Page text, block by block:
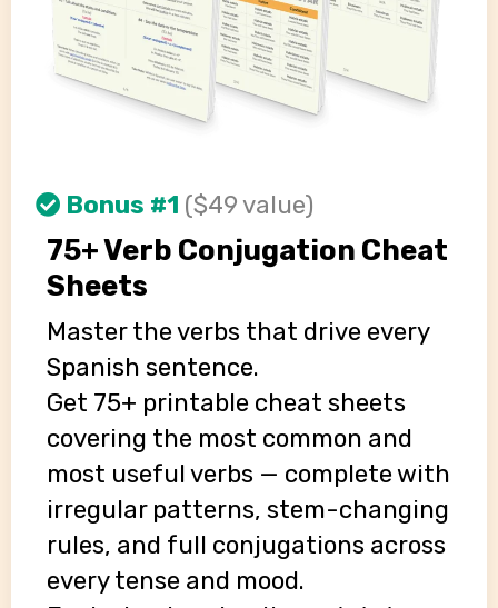
Bonus #1 ($49 value)
75+ Verb Conjugation Cheat
Sheets
Master the verbs that drive every
Spanish sentence.
Get 75+ printable cheat sheets
covering the most common and
most useful verbs — complete with
irregular patterns, stem-changing
rules, and full conjugations across
every tense and mood.